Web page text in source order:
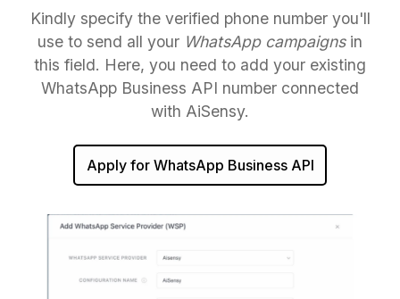
Kindly specify the verified phone number you'll
use to send all your WhatsApp campaignsin
this field. Here, you need to add your existing
WhatsApp Business API number connected
with AiSensy.
Apply for WhatsApp Business API